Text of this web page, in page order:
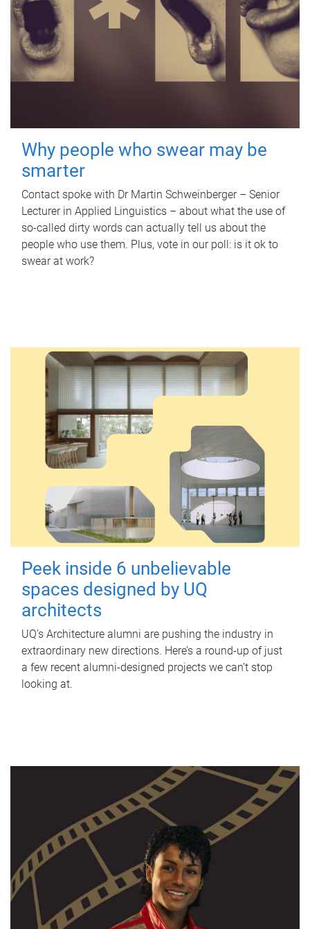
Why people who swear may be
smarter
Contact spoke with Dr Martin Schweinberger – Senior
Lecturer in Applied Linguistics – about what the use of
so-called dirty words can actually tell us about the
people who use them. Plus, vote in our poll: is it ok to
swear at work?
Peek inside 6 unbelievable
spaces designed by UQ
architects
UQ's Architecture alumni are pushing the industry in
extraordinary new directions. Here’s a round-up of just
a few recent alumni-designed projects we can’t stop
looking at.